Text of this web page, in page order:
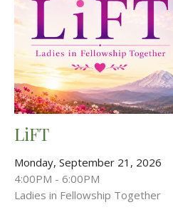
LiFT
Monday, September 21, 2026
4:00PM - 6:00PM
Ladies in Fellowship Together